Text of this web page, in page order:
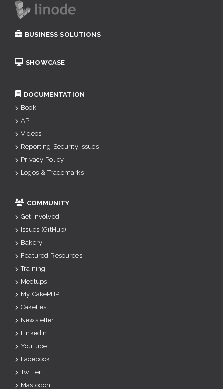
BUSINESS SOLUTIONS
SHOWCASE
DOCUMENTATION
Book
API
Videos
Reporting Security Issues
Privacy Policy
Logos & Trademarks
COMMUNITY
Get Involved
Issues (GitHub)
Bakery
Featured Resources
Training
Meetups
My CakePHP
CakeFest
Newsletter
Linkedin
YouTube
Facebook
Twitter
Mastodon